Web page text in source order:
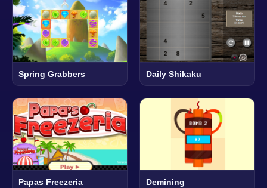
Spring Grabbers Daily Shikaku
Papas Freezeria Demining